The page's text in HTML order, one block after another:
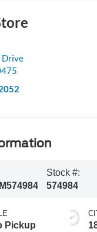
Drive
Stock #:
574984
Pickup